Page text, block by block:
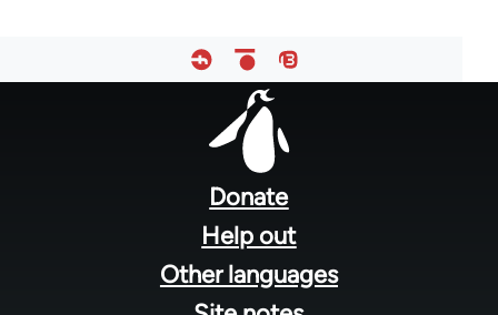
Donate
Help out
Other languages